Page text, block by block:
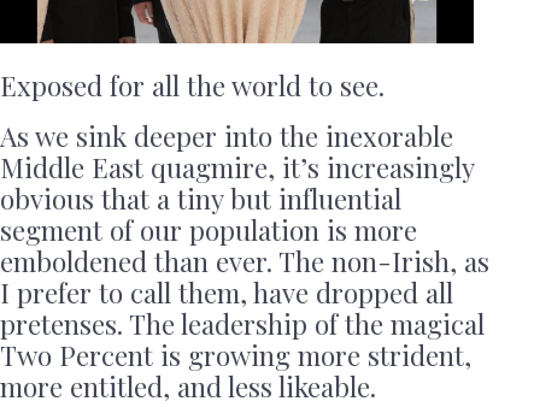
Exposed for all the world to see.
As we sink deeper into the inexorable
Middle East quagmire, it’s increasingly
obvious that a tiny but influential
segment of our population is more
emboldened than ever. The non-Irish, as
I prefer to call them, have dropped all
pretenses. The leadership of the magical
Two Percent is growing more strident,
more entitled, and less likeable.